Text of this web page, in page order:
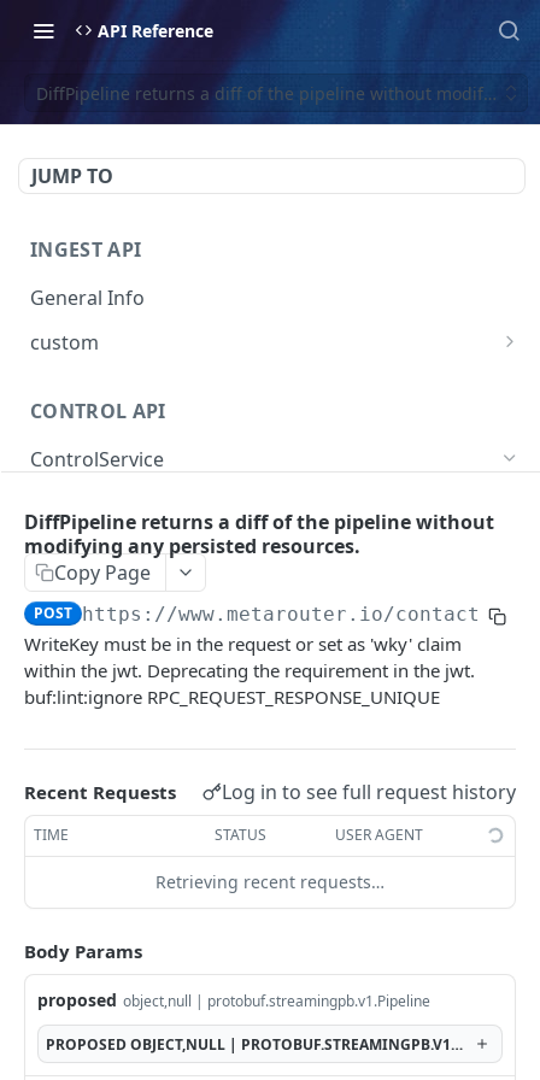
API Reference
DiffPipeline returns a diff of the pipeline without modifying
JUMP TO
INGEST API
General Info
custom
CONTROL API
ControlService
by various dimensions.
GetFileCredential
DeleteFileCredential DEL
CreateFileCredential creates a file credential
given the id.
DeletePipeline permanently deletes a pipeline
for a writekey.
DEL
CreatePipeline
without modifying any persisted resources.
GetRuntimePipeline returns the pipeline as
seen by the system at runtime.
DiffPipeline returns a diff of the pipeline without
modifying any persisted resources.
Copy Page
POST https://www.metarouter.io/contact /
WriteKey must be in the request or set as 'wky' claim
within the jwt. Deprecating the requirement in the jwt.
buf:lint:ignore RPC_REQUEST_RESPONSE_UNIQUE
Recent Requests Log in to see full request history
TIME STATUS USER AGENT
Retrieving recent requests…
Body Params
proposed object,null | protobuf.streamingpb.v1.Pipeline
PROPOSEDOBJECT,NULL | PROTOBUF.STREAMINGPB.V1.PIPELINE